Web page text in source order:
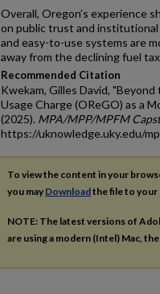
Overall, Oregon’s experience
on public trust and
and easy-to-use systems are
away from the declining fuel
Recommended Citation
Kwekam, Gilles David, "Beyond
Usage Charge (OReGO) as a
(2025). MPA/MPP/MPFM
https://uknowledge.uky.edu/
To view the content in your
you may Downloadthe file to your
NOTE: The latest versions of
are using a modern (Intel) Mac,